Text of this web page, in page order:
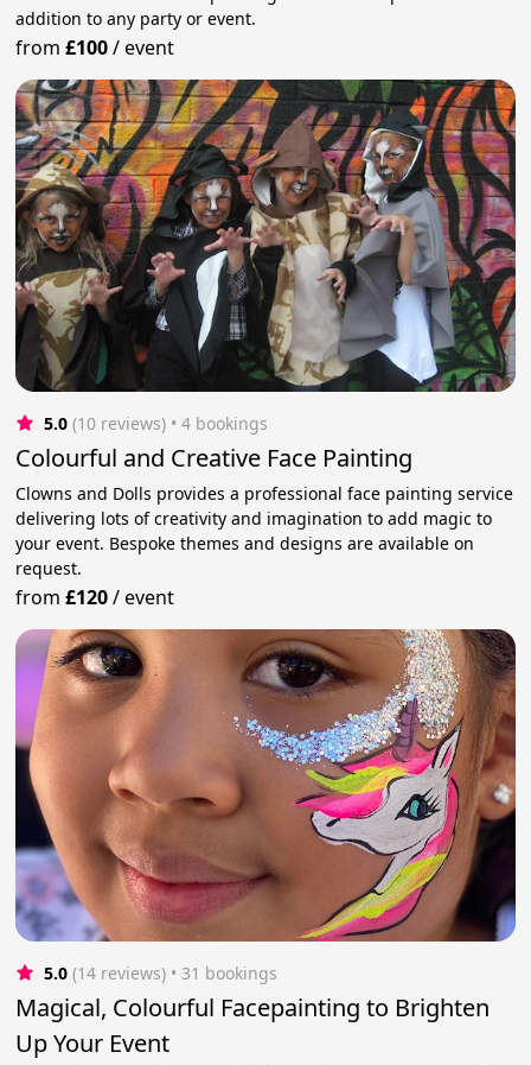
addition to any party or event.
from£100/event
5.0 (10 reviews) • 4 bookings
Colourful and Creative Face Painting
Clowns and Dolls provides a professional face painting service
delivering lots of creativity and imagination to add magic to
your event. Bespoke themes and designs are available on
request.
from£120/event
5.0 (14 reviews) • 31 bookings
Magical, Colourful Facepainting to Brighten
Up Your Event